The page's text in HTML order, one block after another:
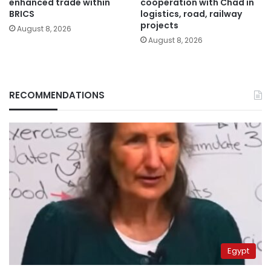
BRICS
August 8, 2026
logistics, road, railway
projects
August 8, 2026
RECOMMENDATIONS
Egypt